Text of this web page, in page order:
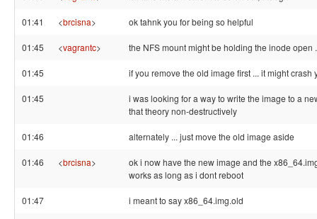
01:41 <brcisna> ok tahnk you for being so helpful
01:45 <vagrantc> the NFS mount might be holding the inode open
01:45 if you remove the old image first ... it might crash
01:45
i was looking for a way to write the image to a
that theory non-destructively
01:46 alternately ... just move the old image aside
01:46 <brcisna>
ok i now have the new image and the
works as long as i dont reboot
01:47 i meant to say x86_64.img.old